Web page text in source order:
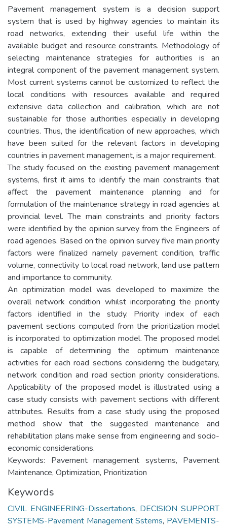
Pavement management system is a decision support
system that is used by highway agencies to maintain its
road networks, extending their useful life within the
available budget and resource constraints. Methodology of
selecting maintenance strategies for authorities is an
integral component of the pavement management system.
Most current systems cannot be customized to reflect the
local conditions with resources available and required
extensive data collection and calibration, which are not
sustainable for those authorities especially in developing
countries. Thus, the identification of new approaches, which
have been suited for the relevant factors in developing
countries in pavement management, is a major requirement.
The study focused on the existing pavement management
systems, first it aims to identify the main constraints that
affect the pavement maintenance planning and for
formulation of the maintenance strategy in road agencies at
provincial level. The main constraints and priority factors
were identified by the opinion survey from the Engineers of
road agencies. Based on the opinion survey five main priority
factors were finalized namely pavement condition, traffic
volume, connectivity to local road network, land use pattern
and importance to community.
An optimization model was developed to maximize the
overall network condition whilst incorporating the priority
factors identified in the study. Priority index of each
pavement sections computed from the prioritization model
is incorporated to optimization model. The proposed model
is capable of determining the optimum maintenance
activities for each road sections considering the budgetary,
network condition and road section priority considerations.
Applicability of the proposed model is illustrated using a
case study consists with pavement sections with different
attributes. Results from a case study using the proposed
method show that the suggested maintenance and
rehabilitation plans make sense from engineering and socio-
economic considerations.
Keywords: Pavement management systems, Pavement
Maintenance, Optimization, Prioritization
Keywords
CIVIL ENGINEERING-Dissertations, DECISION SUPPORT
SYSTEMS-Pavement Management Sstems, PAVEMENTS-